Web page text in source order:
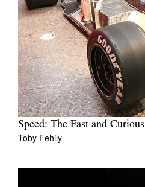
Speed: The Fast and Curious
Toby Fehily